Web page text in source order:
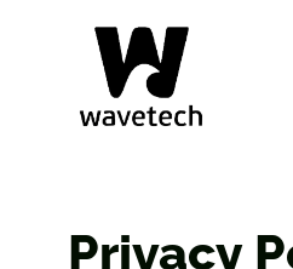
Privacy